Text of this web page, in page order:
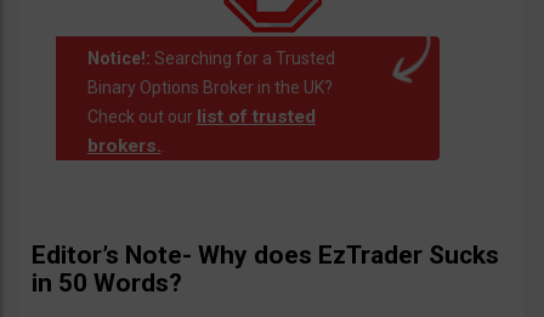
Notice!: Searching for a Trusted
Binary Options Broker in the UK?
Check out our list of trusted
brokers..
Editor’s Note- Why does EzTrader Sucks
in 50 Words?